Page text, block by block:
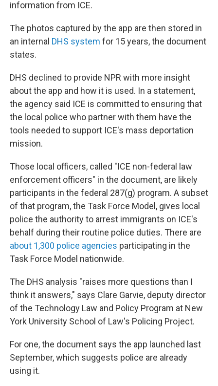
information from ICE.
The photos captured by the app are then stored in
an internal DHS system for 15 years, the document
states.
DHS declined to provide NPR with more insight
about the app and how it is used. In a statement,
the agency said ICE is committed to ensuring that
the local police who partner with them have the
tools needed to support ICE's mass deportation
mission.
Those local officers, called "ICE non-federal law
enforcement officers" in the document, are likely
participants in the federal 287(g) program. A subset
of that program, the Task Force Model, gives local
police the authority to arrest immigrants on ICE's
behalf during their routine police duties. There are
about 1,300 police agencies participating in the
Task Force Model nationwide.
The DHS analysis "raises more questions than I
think it answers," says Clare Garvie, deputy director
of the Technology Law and Policy Program at New
York University School of Law's Policing Project.
For one, the document says the app launched last
September, which suggests police are already
using it.